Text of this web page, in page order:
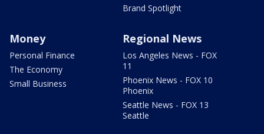
Brand Spotlight
Money
Personal Finance
The Economy
Small Business
Regional News
Los Angeles News - FOX
11
Phoenix News - FOX 10
Phoenix
Seattle News - FOX 13
Seattle